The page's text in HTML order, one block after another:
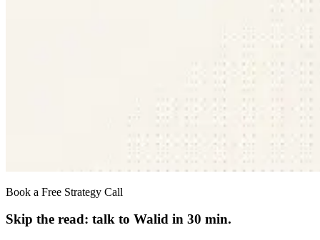
Book a Free Strategy Call
Skip the read: talk to Walid in 30 min.